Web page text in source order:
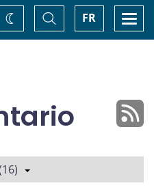
FR
Toggle
Search
Change
theme